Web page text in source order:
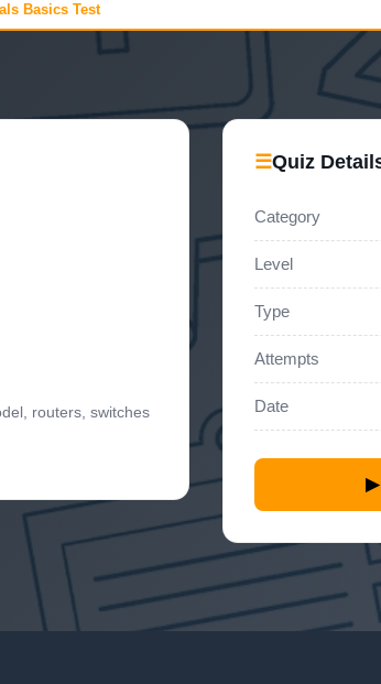
Basics Test
routers, switches
☰Quiz
Category
Level
Type
Attempts
Date
▶